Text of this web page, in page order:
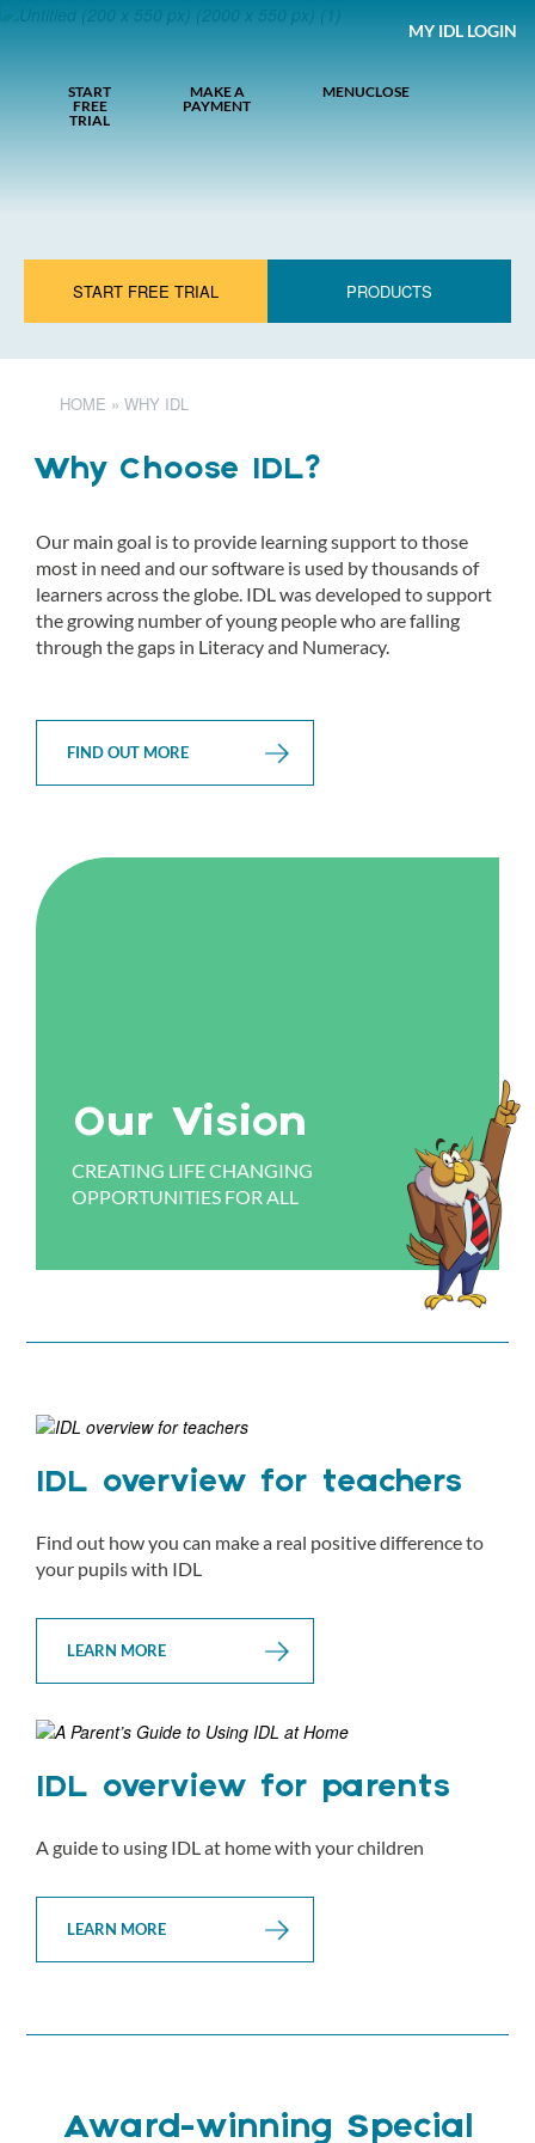
MY IDL LOGIN
START
FREE
TRIAL
MAKE A
PAYMENT
MENUCLOSE
START FREE TRIAL PRODUCTS
HOME » WHY IDL
Why Choose IDL?
Our main goal is to provide learning support to those
most in need and our software is used by thousands of
learners across the globe. IDL was developed to support
the growing number of young people who are falling
through the gaps in Literacy and Numeracy.
FIND OUT MORE
Our Vision
CREATING LIFE CHANGING
OPPORTUNITIES FOR ALL
IDL overview for teachers
Find out how you can make a real positive difference to
your pupils with IDL
LEARN MORE
IDL overview for parents
A guide to using IDL at home with your children
LEARN MORE
Award-winning Special